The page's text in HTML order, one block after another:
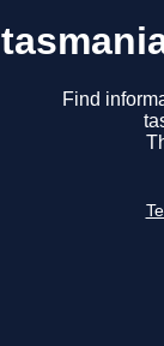
Find